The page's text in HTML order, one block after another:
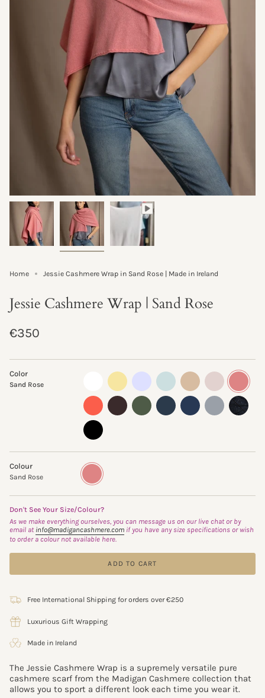
Home Jessie Cashmere Wrap in Sand Rose | Made in Ireland
Jessie Cashmere Wrap | Sand Rose
Regular
€350
Color
Sand Rose
almost-lemon-
curd
pastel-
lilac
morning-
mist
sand-
storm
oystersand-
rose
clementine
truffle fern ink navy flannelglisten-
storm
black
Colour
Sand Rose
Sand
Rose
Variant
sold
out
Don't See Your Size/Colour?
As we make everything ourselves, you can message us on our live chat or by
email at info@madigancashmere.com if you have any size specifications or wish
to order a colour not available here.
ADD TO CART
Free International Shipping for orders over €250
Luxurious Gift Wrapping
Made in Ireland
The Jessie Cashmere Wrap is a supremely versatile pure
cashmere scarf from the Madigan Cashmere collection that
allows you to sport a different look each time you wear it.